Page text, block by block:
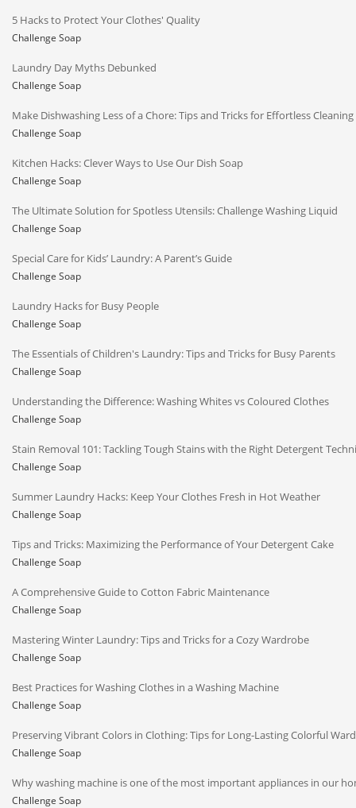
5 Hacks to Protect Your Clothes' Quality
Challenge Soap
Laundry Day Myths Debunked
Challenge Soap
Make Dishwashing Less of a Chore: Tips and Tricks for Effortless Cleaning
Challenge Soap
Kitchen Hacks: Clever Ways to Use Our Dish Soap
Challenge Soap
The Ultimate Solution for Spotless Utensils: Challenge Washing Liquid
Challenge Soap
Special Care for Kids’ Laundry: A Parent’s Guide
Challenge Soap
Laundry Hacks for Busy People
Challenge Soap
The Essentials of Children's Laundry: Tips and Tricks for Busy Parents
Challenge Soap
Understanding the Difference: Washing Whites vs Coloured Clothes
Challenge Soap
Stain Removal 101: Tackling Tough Stains with the Right Detergent
Challenge Soap
Summer Laundry Hacks: Keep Your Clothes Fresh in Hot Weather
Challenge Soap
Tips and Tricks: Maximizing the Performance of Your Detergent Cake
Challenge Soap
A Comprehensive Guide to Cotton Fabric Maintenance
Challenge Soap
Mastering Winter Laundry: Tips and Tricks for a Cozy Wardrobe
Challenge Soap
Best Practices for Washing Clothes in a Washing Machine
Challenge Soap
Preserving Vibrant Colors in Clothing: Tips for Long-Lasting Colorful
Challenge Soap
Why washing machine is one of the most important appliances in our
Challenge Soap